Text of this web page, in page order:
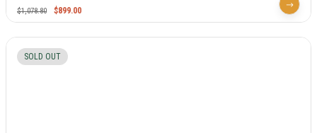
$1,078.80 $899.00
SOLD OUT